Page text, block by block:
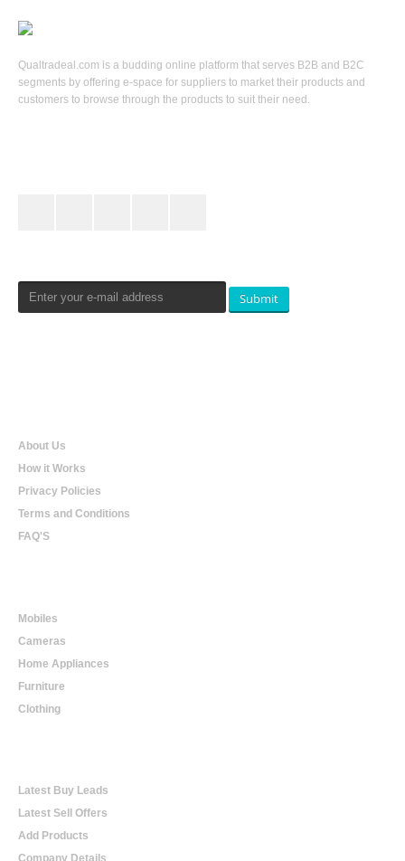
Qualtradeal.com is a budding online platform that serves B2B and B2C
segments by offering e-space for suppliers to market their products and
customers to browse through the products to suit their need.
Submit
About Us
How it Works
Privacy Policies
Terms and Conditions
FAQ'S
Mobiles
Cameras
Home Appliances
Furniture
Clothing
Latest Buy Leads
Latest Sell Offers
Add Products